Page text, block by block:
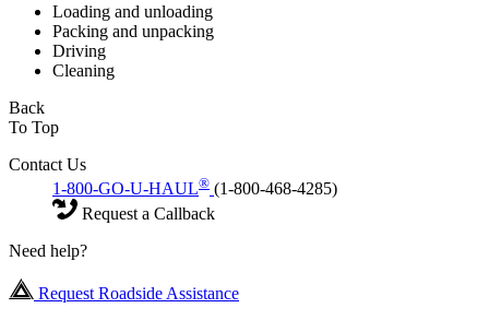
Loading and unloading
Packing and unpacking
Driving
Cleaning
Back
To Top
Contact Us
1-800-GO-U-HAUL® (1-800-468-4285)
Request a Callback
Need help?
Request Roadside Assistance